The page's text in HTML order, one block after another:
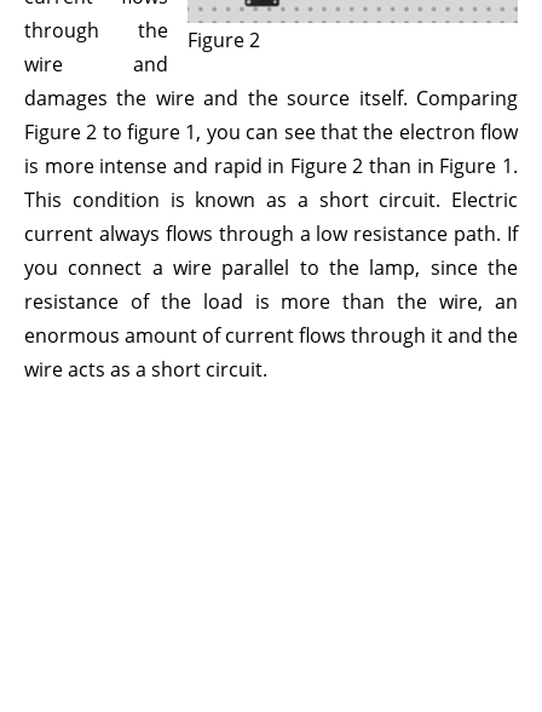
Figure 2
through the
wire and
damages the wire and the source itself. Comparing
Figure 2 to figure 1, you can see that the electron flow
is more intense and rapid in Figure 2 than in Figure 1.
This condition is known as a short circuit. Electric
current always flows through a low resistance path. If
you connect a wire parallel to the lamp, since the
resistance of the load is more than the wire, an
enormous amount of current flows through it and the
wire acts as a short circuit.